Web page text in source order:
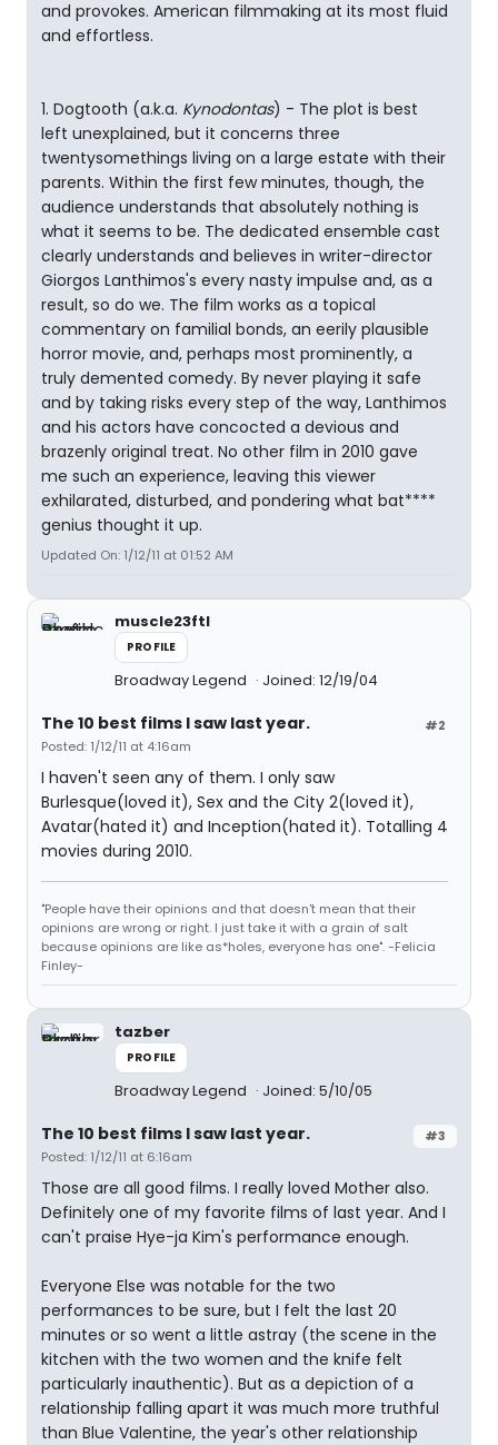
and provokes. American filmmaking at its most fluid
and effortless.
1. Dogtooth (a.k.a. Kynodontas) - The plot is best
left unexplained, but it concerns three
twentysomethings living on a large estate with their
parents. Within the first few minutes, though, the
audience understands that absolutely nothing is
what it seems to be. The dedicated ensemble cast
clearly understands and believes in writer-director
Giorgos Lanthimos's every nasty impulse and, as a
result, so do we. The film works as a topical
commentary on familial bonds, an eerily plausible
horror movie, and, perhaps most prominently, a
truly demented comedy. By never playing it safe
and by taking risks every step of the way, Lanthimos
and his actors have concocted a devious and
brazenly original treat. No other film in 2010 gave
me such an experience, leaving this viewer
exhilarated, disturbed, and pondering what bat****
genius thought it up.
Updated On: 1/12/11 at 01:52 AM
muscle23ftl
PROFILE
Broadway Legend Joined: 12/19/04
#2
The 10 best films I saw last year.
Posted: 1/12/11 at 4:16am
I haven't seen any of them. I only saw
Burlesque(loved it), Sex and the City 2(loved it),
Avatar(hated it) and Inception(hated it). Totalling 4
movies during 2010.
"People have their opinions and that doesn't mean that their
opinions are wrong or right. I just take it with a grain of salt
because opinions are like as*holes, everyone has one". -Felicia
Finley-
tazber
PROFILE
Broadway Legend Joined: 5/10/05
#3
The 10 best films I saw last year.
Posted: 1/12/11 at 6:16am
Those are all good films. I really loved Mother also.
Definitely one of my favorite films of last year. And I
can't praise Hye-ja Kim's performance enough.
Everyone Else was notable for the two
performances to be sure, but I felt the last 20
minutes or so went a little astray (the scene in the
kitchen with the two women and the knife felt
particularly inauthentic). But as a depiction of a
relationship falling apart it was much more truthful
than Blue Valentine, the year's other relationship